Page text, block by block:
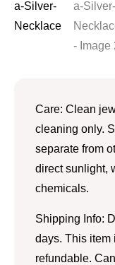
Care: Clean
cleaning only.
separate from
direct sunlight,
chemicals.
Shipping Info:
days. This item
refundable.